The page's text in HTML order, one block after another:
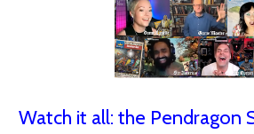
Watch it all: the Pendragon